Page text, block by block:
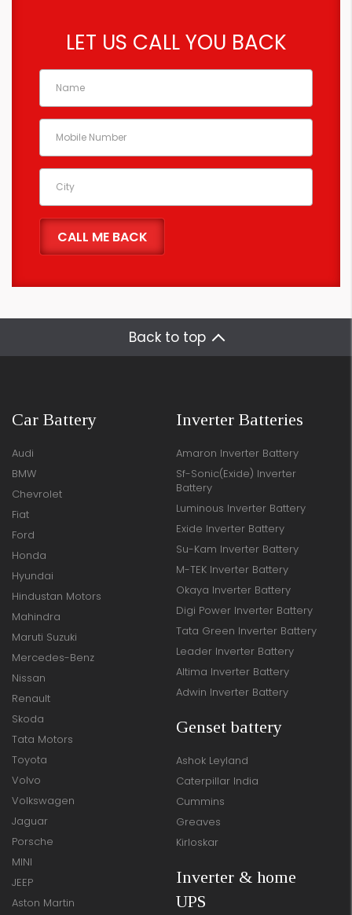
LET US CALL YOU BACK
Back to top
Car Battery
Audi
BMW
Chevrolet
Fiat
Ford
Honda
Hyundai
Hindustan Motors
Mahindra
Maruti Suzuki
Mercedes-Benz
Nissan
Renault
Skoda
Tata Motors
Toyota
Volvo
Volkswagen
Jaguar
Porsche
MINI
JEEP
Aston Martin
Inverter Batteries
Amaron Inverter Battery
Sf-Sonic(Exide) Inverter
Battery
Luminous Inverter Battery
Exide Inverter Battery
Su-Kam Inverter Battery
M-TEK Inverter Battery
Okaya Inverter Battery
Digi Power Inverter Battery
Tata Green Inverter Battery
Leader Inverter Battery
Altima Inverter Battery
Adwin Inverter Battery
Genset battery
Ashok Leyland
Caterpillar India
Cummins
Greaves
Kirloskar
Inverter & home
UPS